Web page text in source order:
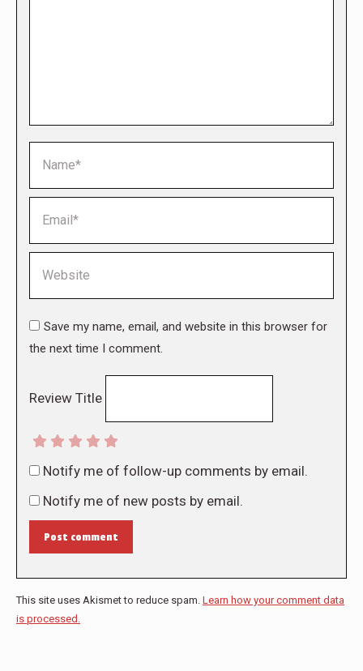
Save my name, email, and website in this browser for
the next time I comment.
Review Title
Notify me of follow-up comments by email.
Notify me of new posts by email.
Post comment
This site uses Akismet to reduce spam. Learn how your comment data
is processed.